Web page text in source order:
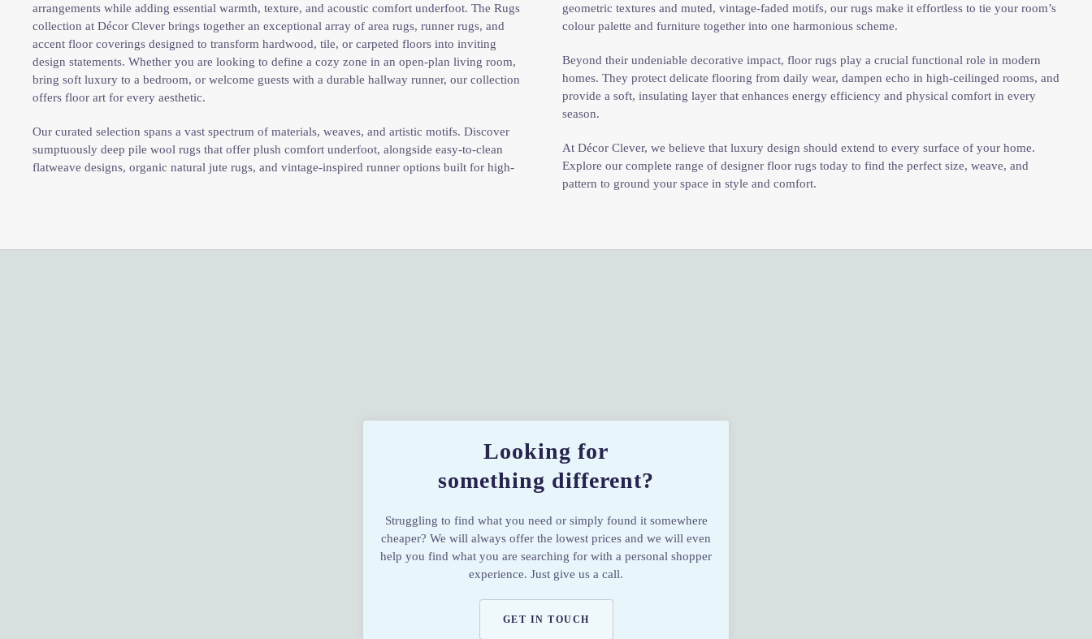
arrangements while adding essential warmth, texture, and acoustic comfort underfoot. The Rugs
collection at Décor Clever brings together an exceptional array of area rugs, runner rugs, and
accent floor coverings designed to transform hardwood, tile, or carpeted floors into inviting
design statements. Whether you are looking to define a cozy zone in an open-plan living room,
bring soft luxury to a bedroom, or welcome guests with a durable hallway runner, our collection
offers floor art for every aesthetic.
Our curated selection spans a vast spectrum of materials, weaves, and artistic motifs. Discover
sumptuously deep pile wool rugs that offer plush comfort underfoot, alongside easy-to-clean
flatweave designs, organic natural jute rugs, and vintage-inspired runner options built for high-
geometric textures and muted, vintage-faded motifs, our rugs make it effortless to tie your room’s
colour palette and furniture together into one harmonious scheme.
Beyond their undeniable decorative impact, floor rugs play a crucial functional role in modern
homes. They protect delicate flooring from daily wear, dampen echo in high-ceilinged rooms, and
provide a soft, insulating layer that enhances energy efficiency and physical comfort in every
season.
At Décor Clever, we believe that luxury design should extend to every surface of your home.
Explore our complete range of designer floor rugs today to find the perfect size, weave, and
pattern to ground your space in style and comfort.
Looking for
something different?
Struggling to find what you need or simply found it somewhere
cheaper? We will always offer the lowest prices and we will even
help you find what you are searching for with a personal shopper
experience. Just give us a call.
GET IN TOUCH